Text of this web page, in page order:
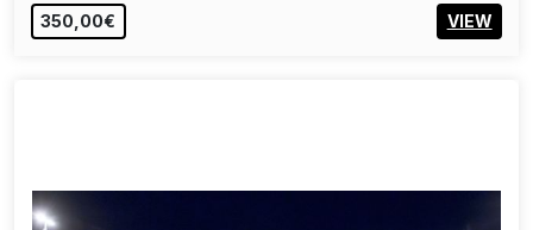
350,00€ VIEW